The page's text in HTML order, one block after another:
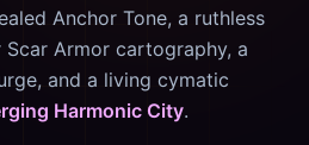
Anchor Tone, a ruthless
Armor cartography, a
and a living cymatic
Harmonic City.